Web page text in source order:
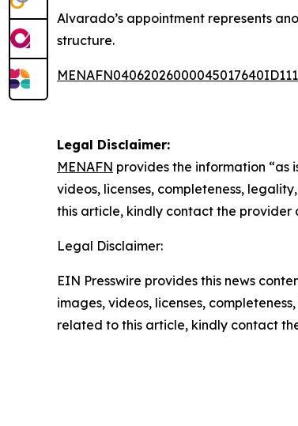
Alvarado’s appointment represents
structure.
Legal Disclaimer:
MENAFN provides the information “as
videos, licenses, completeness,
this article, kindly contact the provider
Legal Disclaimer:
EIN Presswire provides this news
images, videos, licenses,
related to this article, kindly contact